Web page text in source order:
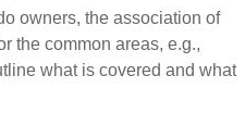
owners, the association of
the common areas, e.g.,
what is covered and what